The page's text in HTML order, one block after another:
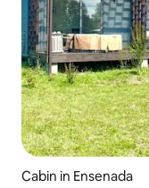
Cabin in Ensenada